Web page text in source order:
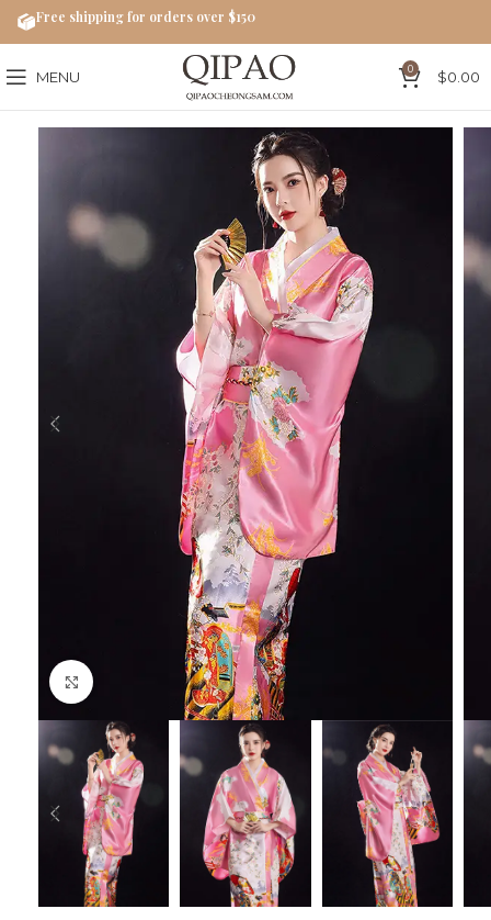
MENU 0 $0.00
Click to enlarge
Free shipping for orders over $150